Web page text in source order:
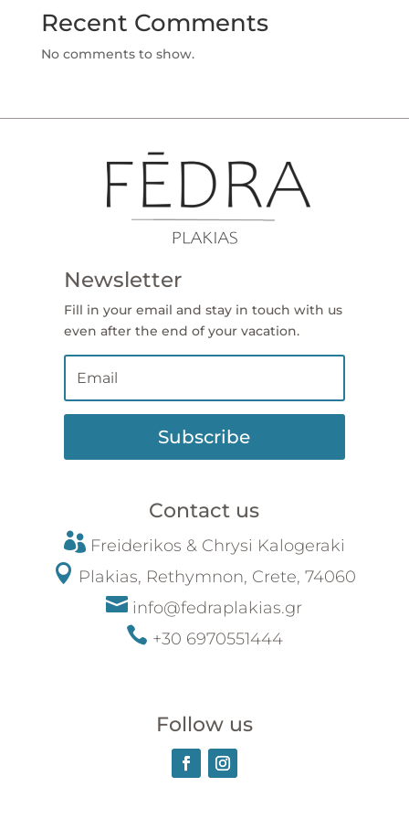
Recent Comments
No comments to show.
Newsletter
Fill in your email and stay in touch with us
even after the end of your vacation.
Subscribe
Contact us
 Freiderikos & Chrysi Kalogeraki
 Plakias, Rethymnon, Crete, 74060
 info@fedraplakias.gr
 +30 6970551444
Follow us